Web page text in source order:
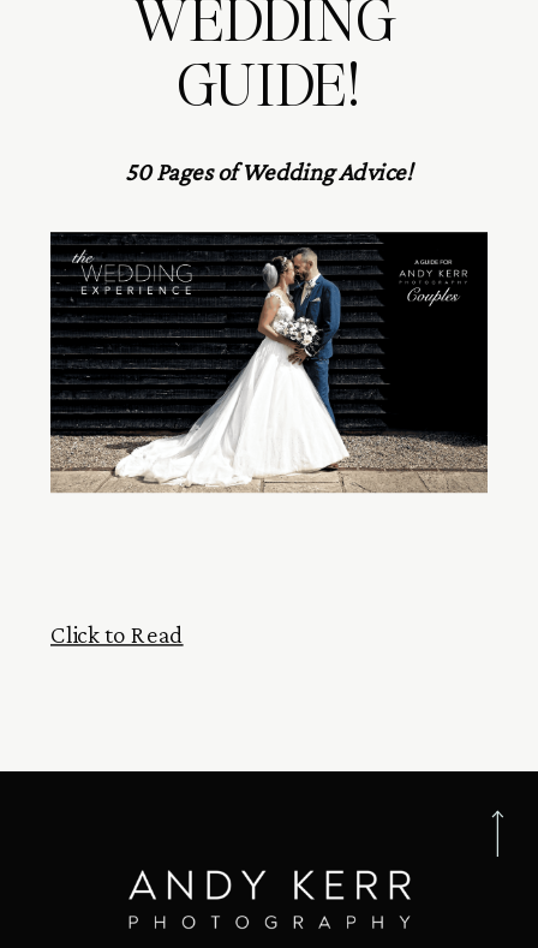
WEDDING
GUIDE!
50 Pages of Wedding Advice!
Click to Read